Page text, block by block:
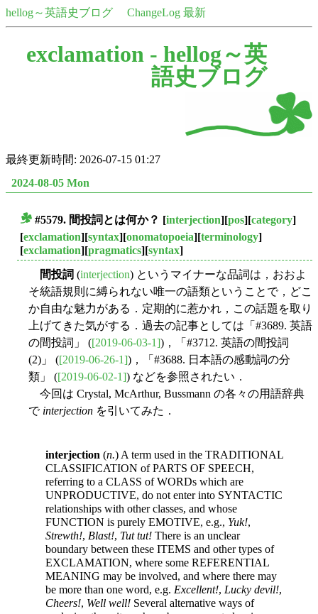
hellog～英語史ブログ ChangeLog 最新
exclamation - hellog～英
語史ブログ
最終更新時間: 2026-07-15 01:27
2024-08-05 Mon
#5579. 間投詞 とは何か？ [interjection][pos][category]
[exclamation][syntax][onomatopoeia][terminology]
[exclamation][pragmatics][syntax]
間投詞 (interjection) というマイナーな品詞は，おおよ
そ統語規則に縛られない唯一の語類ということで，どこ
か自由な魅力がある．定期的に惹かれ，この話題を取り
上げてきた気がする．過去の記事としては「#3689. 英語
の間投詞」 ([2019-06-03-1])，「#3712. 英語の間投詞
(2)」 ([2019-06-26-1])，「#3688. 日本語の感動詞の分
類」 ([2019-06-02-1]) などを参照されたい．
今回は Crystal, McArthur, Bussmann の各々の用語辞典
で interjection を引いてみた．
interjection (n.) A term used in the TRADITIONAL
CLASSIFICATION of PARTS OF SPEECH,
referring to a CLASS of WORDs which are
UNPRODUCTIVE, do not enter into SYNTACTIC
relationships with other classes, and whose
FUNCTION is purely EMOTIVE, e.g., Yuk!,
Strewth!, Blast!, Tut tut! There is an unclear
boundary between these ITEMS and other types of
EXCLAMATION, where some REFERENTIAL
MEANING may be involved, and where there may
be more than one word, e.g. Excellent!, Lucky devil!,
Cheers!, Well well! Several alternative ways of